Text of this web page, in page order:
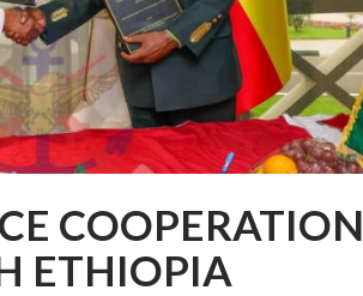
COOPERATION
ETHIOPIA